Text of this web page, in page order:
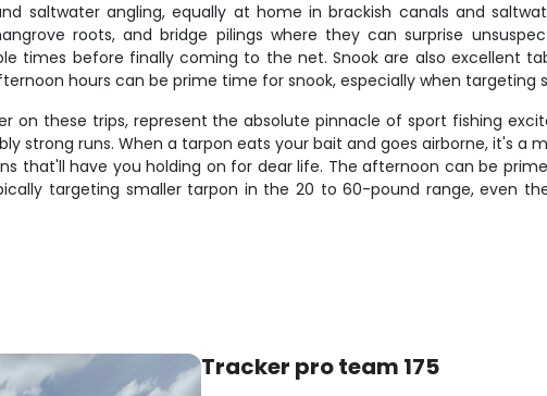
saltwater angling, equally at home in brackish canals and
roots, and bridge pilings where they can surprise
times before finally coming to the net. Snook are also excellent
hours can be prime time for snook, especially when
on these trips, represent the absolute pinnacle of sport fishing
strong runs. When a tarpon eats your bait and goes airborne, it's a
that'll have you holding on for dear life. The afternoon can be
targeting smaller tarpon in the 20 to 60-pound range, even
Tracker pro team 175